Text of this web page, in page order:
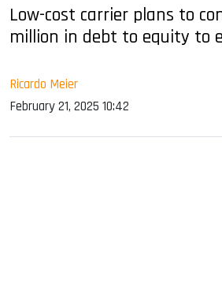
Low-cost carrier plans to
million in debt to equity to
Ricardo Meier
February 21, 2025 10:42